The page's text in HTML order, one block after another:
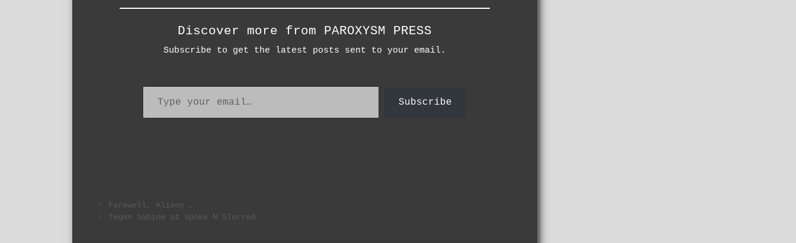
Discover more from PAROXYSM PRESS
Subscribe to get the latest posts sent to your email.
Type your email…
Subscribe
Farewell, Alison …
Tegan Sabine at Spoke N Slurred